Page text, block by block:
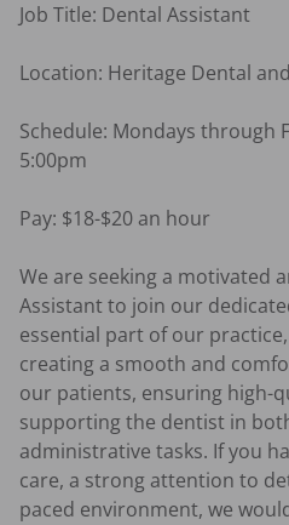
Job Title: Dental Assistant
Location: Heritage Dental
Schedule: Mondays through
5:00pm
Pay: $18-$20 an hour
We are seeking a motivated
Assistant to join our
essential part of our
creating a smooth and
our patients, ensuring high-
supporting the dentist in
administrative tasks. If you
care, a strong attention to
paced environment, we